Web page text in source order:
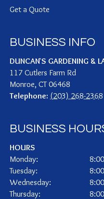
Get a Quote
BUSINESS INFO
DUNCAN`S GARDENING &
117 Cutlers Farm Rd
Monroe, CT 06468
Telephone: (203) 268-2368
BUSINESS
HOURS
Monday:
Tuesday:
Wednesday:
Thursday: